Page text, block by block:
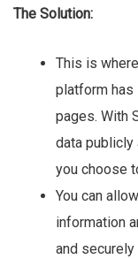
The Solution:
This is
platform has
pages. With
data publicly
you choose
You can
information
and